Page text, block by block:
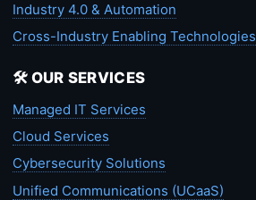
Industry 4.0 & Automation
Cross-Industry Enabling Technologies
🛠️ OUR SERVICES
Managed IT Services
Cloud Services
Cybersecurity Solutions
Unified Communications (UCaaS)